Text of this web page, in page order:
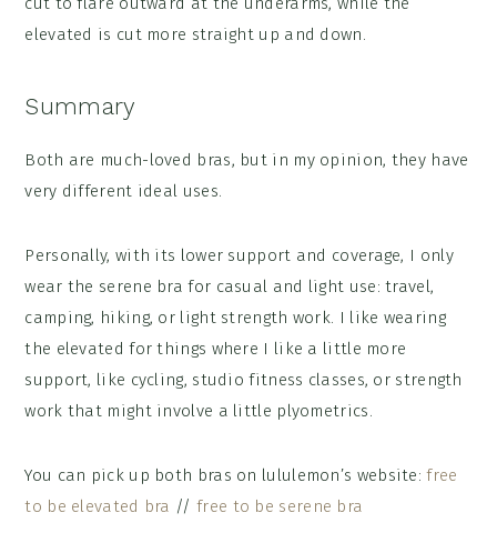
elevated is cut more straight up and down.
Summary
Both are much-loved bras, but in my opinion, they have
very different ideal uses.
Personally, with its lower support and coverage, I only
wear the serene bra for casual and light use: travel,
camping, hiking, or light strength work. I like wearing
the elevated for things where I like a little more
support, like cycling, studio fitness classes, or strength
work that might involve a little plyometrics.
You can pick up both bras on lululemon’s website:free
to be elevated bra // free to be serene bra